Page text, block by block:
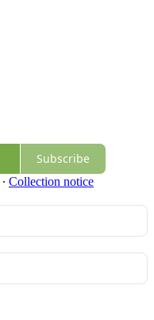
Subscribe
∙ Collection notice